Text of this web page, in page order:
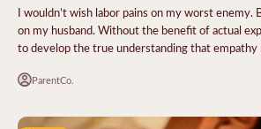
I wouldn’t wish labor pains on my worst enemy.
on my husband. Without the benefit of actual
to develop the true understanding that empathy
ParentCo.